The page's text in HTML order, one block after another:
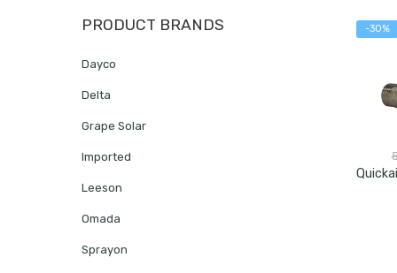
-30%
PRODUCT BRANDS
Dayco
Delta
Grape Solar
Imported
Leeson
Omada
Sprayon